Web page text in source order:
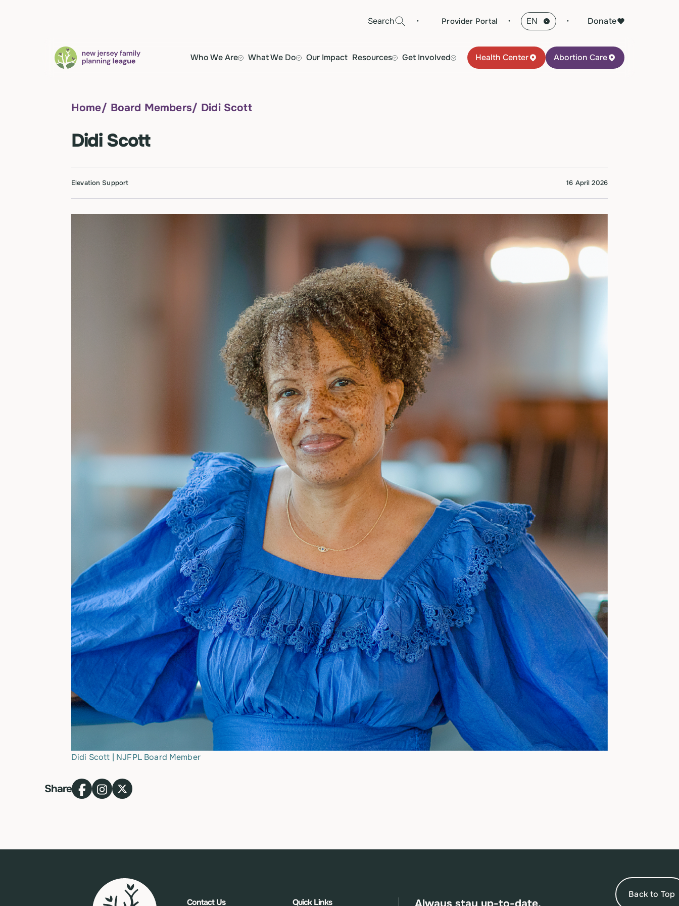
Search · Provider Portal · Donate
Who We Are What We Do Our Impact Resources Get Involved Health Center Abortion Care
Home/ Board Members/ Didi Scott
Didi Scott
Elevation Support 16 April 2026
Didi Scott | NJFPL Board Member
Share
Back to Top
Contact Us
Quick Links